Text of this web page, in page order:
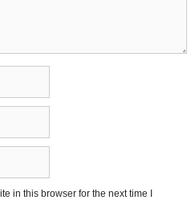
in this browser for the next time I